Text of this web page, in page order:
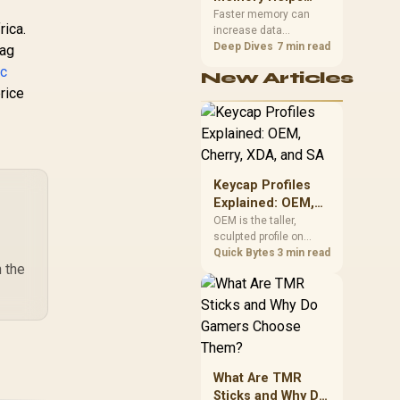
the
upper-body contact.
Gaming,
Streaming and
Creation
Faster memory can
increase data
bandwidth for
to it, while sufficient
concurrent tasks from
exhausting the
available pool. This kit's
48GB DDR5-7200
both needs for gaming,
streaming and creative
work.
Deep Dives 7 min read
New Articles
Keycap Profiles
Explained: OEM,
Cherry, XDA, and
SA
OEM is the taller,
sculpted profile on
most mainstream
lower with less
sculpting, XDA keeps a
every row, and SA rises
tall with a spherical,
stocks keyboards
across these profiles,
Quick Bytes 3 min read
What Are TMR
Sticks and Why Do